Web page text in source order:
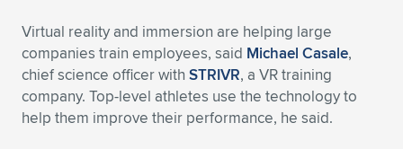
Virtual reality and immersion are helping large
companies train employees, said Michael Casale,
chief science officer with STRIVR, a VR training
company. Top-level athletes use the technology to
help them improve their performance, he said.